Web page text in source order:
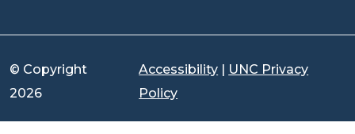
© Copyright
2026
Accessibility | UNC Privacy
Policy